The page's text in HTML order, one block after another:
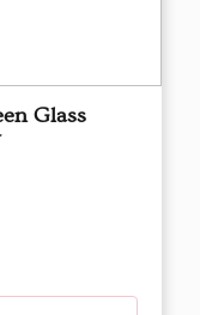
Glass